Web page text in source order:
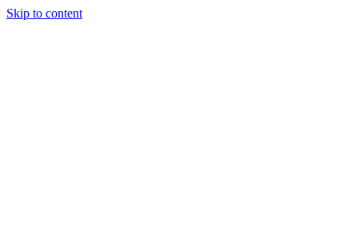
Skip to content